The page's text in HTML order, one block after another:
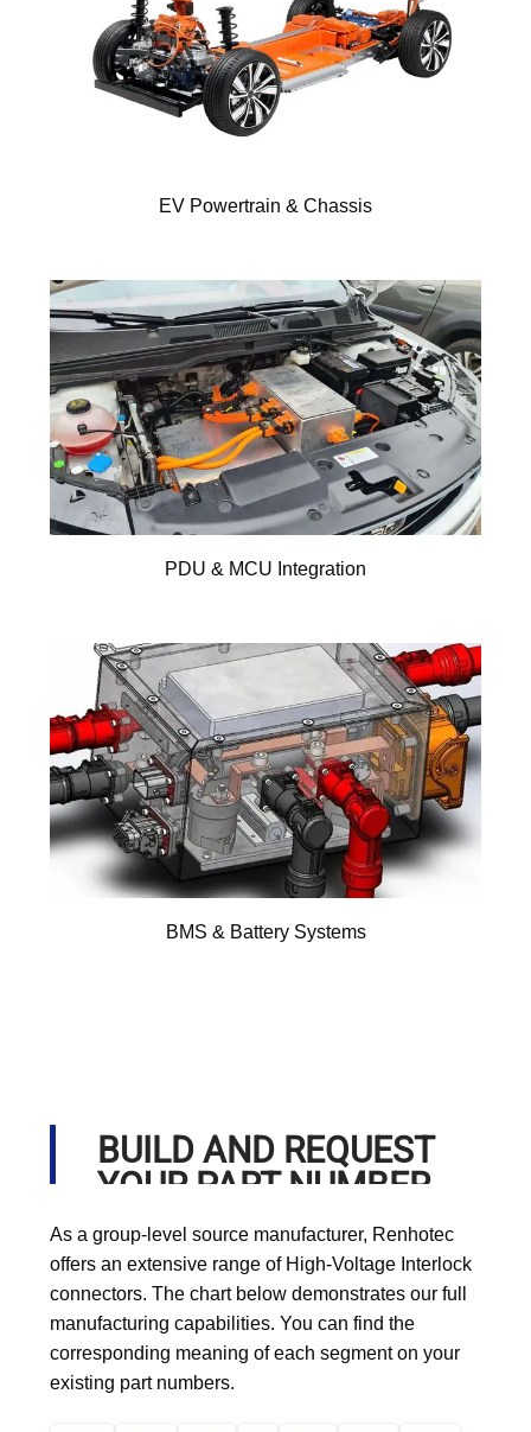
EV Powertrain & Chassis
PDU & MCU Integration
BMS & Battery Systems
BUILD AND REQUEST
YOUR PART NUMBER
As a group-level source manufacturer, Renhotec
offers an extensive range of High-Voltage Interlock
connectors. The chart below demonstrates our full
manufacturing capabilities. You can find the
corresponding meaning of each segment on your
existing part numbers.